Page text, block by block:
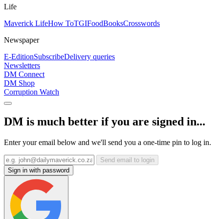
Life
Maverick LifeHow ToTGIFoodBooksCrosswords
Newspaper
E-EditionSubscribeDelivery queries
Newsletters
DM Connect
DM Shop
Corruption Watch
DM is much better if you are signed in...
Enter your email below and we'll send you a one-time pin to log in.
Send email to login
Sign in with password